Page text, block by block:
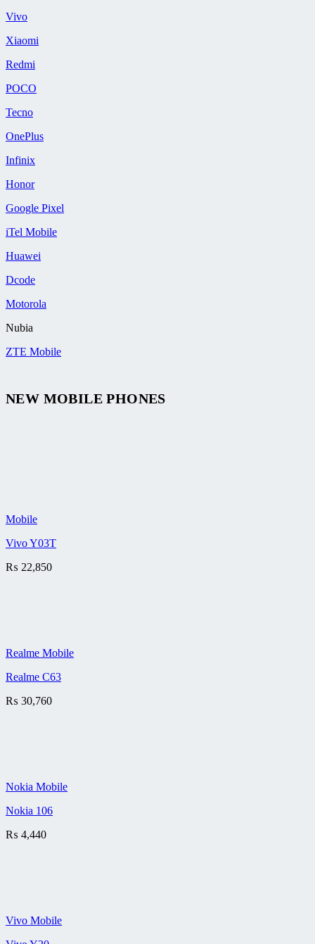
Vivo
Xiaomi
Redmi
POCO
Tecno
OnePlus
Infinix
Honor
Google Pixel
iTel Mobile
Huawei
Dcode
Motorola
Nubia
ZTE Mobile
NEW MOBILE PHONES
Mobile
Vivo Y03T
₨ 22,850
Realme Mobile
Realme C63
₨ 30,760
Nokia Mobile
Nokia 106
₨ 4,440
Vivo Mobile